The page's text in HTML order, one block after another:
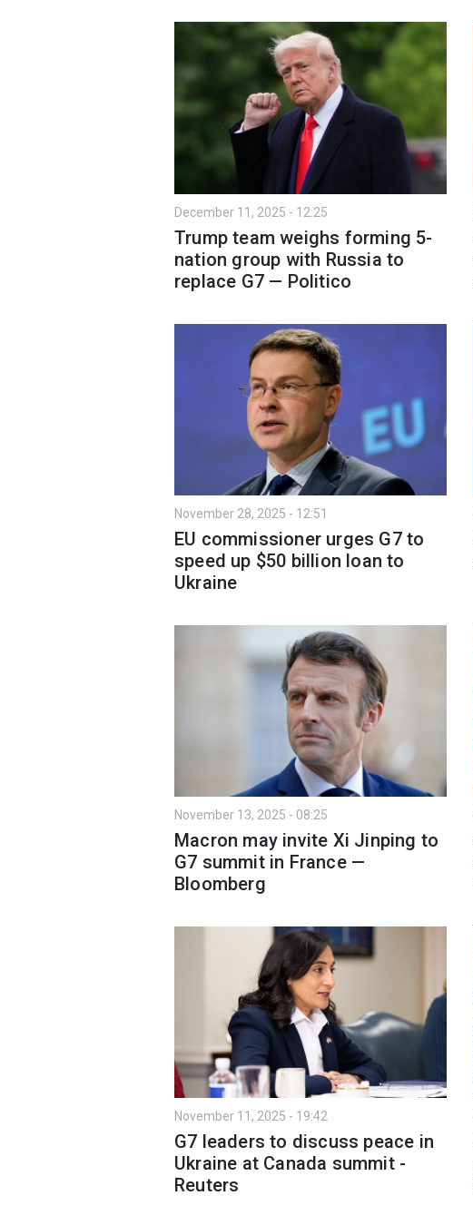
December 11, 2025 - 12:25
Trump team weighs forming 5-
nation group with Russia to
replace G7 — Politico
November 28, 2025 - 12:51
EU commissioner urges G7 to
speed up $50 billion loan to
Ukraine
November 13, 2025 - 08:25
Macron may invite Xi Jinping to
G7 summit in France —
Bloomberg
November 11, 2025 - 19:42
G7 leaders to discuss peace in
Ukraine at Canada summit -
Reuters